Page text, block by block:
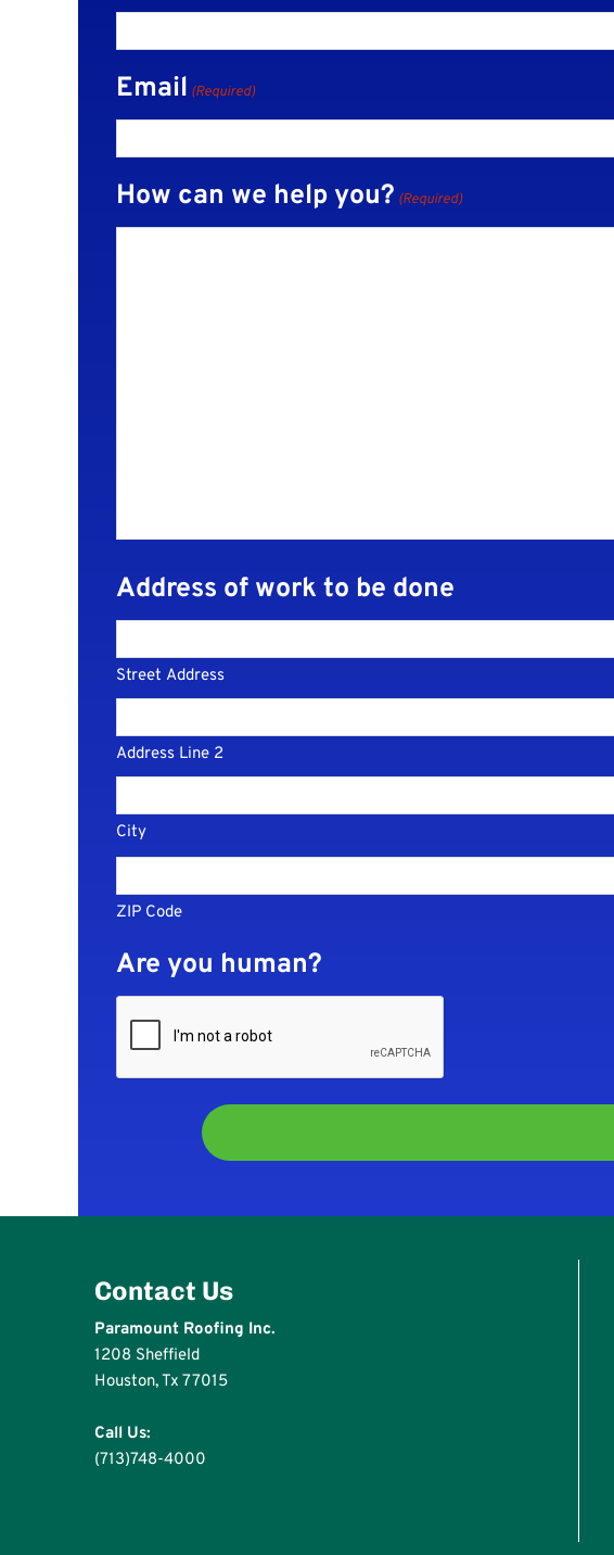
Email (Required)
How can we help you? (Required)
Address of work to be done
Street Address
Address Line 2
City
ZIP Code
Are you human?
Contact Us
Paramount Roofing Inc.
1208 Sheffield
Houston, Tx 77015
Call Us:
(713)748-4000